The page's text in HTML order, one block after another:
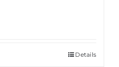
Details